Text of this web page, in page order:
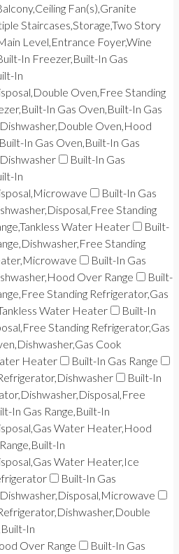
Fan(s),Granite
Staircases,Storage,Two Story
Level,Entrance Foyer,Wine
In Freezer,Built-In Gas
In
Oven,Free Standing
In Gas Oven,Built-In Gas
Oven,Hood
Built-In Gas Oven,Built-In Gas
Built-In Gas
In
Built-In Gas
Standing
Water Heater
Built-
Standing
Built-In Gas
Over Range
Built-
Standing Refrigerator,Gas
Water Heater
Built-In
Standing Refrigerator,Gas
Cook
Heater
Built-In Gas Range
Built-In
In Gas Range,Built-In
Water Heater,Hood
In
Water Heater,Ice
Built-In Gas
In
Over Range
Built-In Gas